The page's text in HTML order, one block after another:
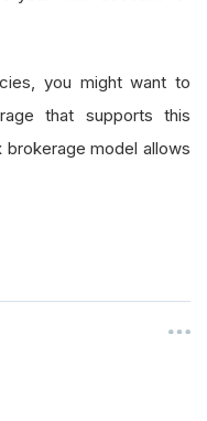
you might want to
that supports this
model allows